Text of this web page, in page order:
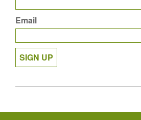
Email
SIGN UP